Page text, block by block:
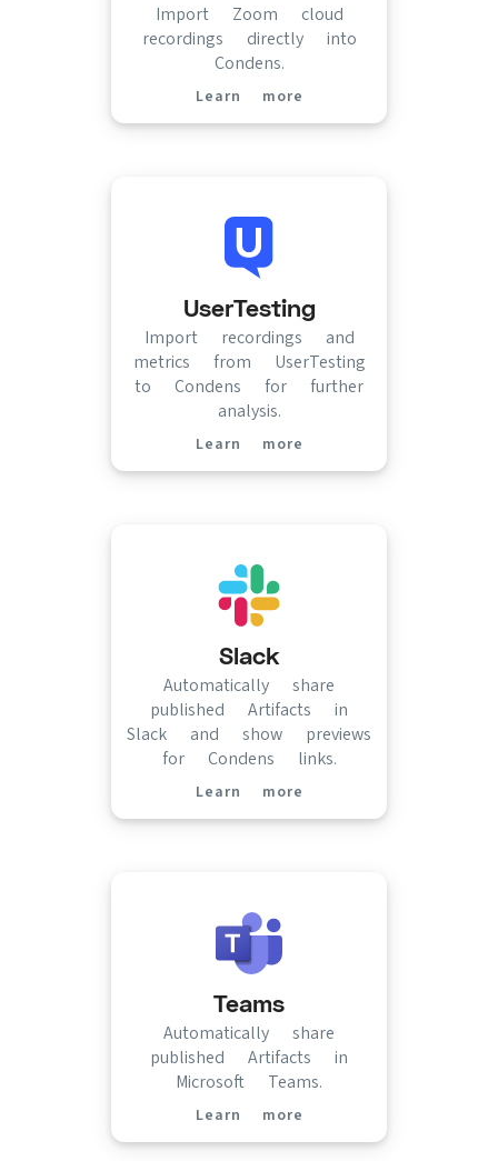
Import Zoom cloud
recordings directly into
Condens.
Learn more(opens in new tab)
UserTesting
Import recordings and
metrics from UserTesting
to Condens for further
analysis.
Learn more(opens in new tab)
Slack
Automatically share
published Artifacts in
Slack and show previews
for Condens links.
Learn more(opens in new tab)
Teams
Automatically share
published Artifacts in
Microsoft Teams.
Learn more(opens in new tab)